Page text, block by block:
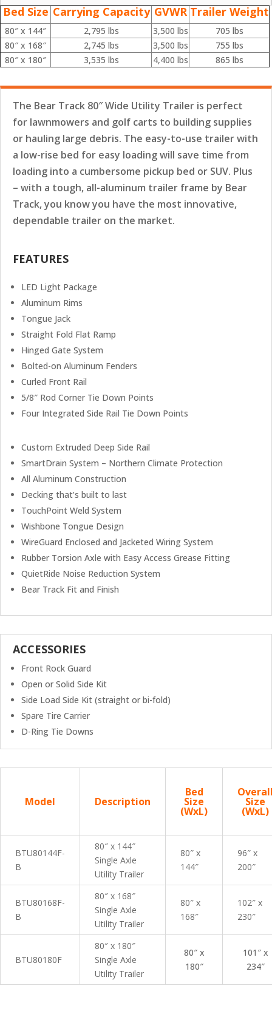
Bed Size Carrying Capacity GVWR Trailer Weight
80″ x 144″ 2,795 lbs 3,500 lbs
705 lbs
80″ x 168″
2,745 lbs 3,500 lbs
755 lbs
80″ x 180″
3,535 lbs 4,400 lbs 865 lbs
The Bear Track 80″ Wide Utility Trailer is perfect
for lawnmowers and golf carts to building supplies
or hauling large debris. The easy-to-use trailer with
a low-rise bed for easy loading will save time from
loading into a cumbersome pickup bed or SUV. Plus
– with a tough, all-aluminum trailer frame by Bear
Track, you know you have the most innovative,
dependable trailer on the market.
FEATURES
LED Light Package
Aluminum Rims
Tongue Jack
Straight Fold Flat Ramp
Hinged Gate System
Bolted-on Aluminum Fenders
Curled Front Rail
5/8″ Rod Corner Tie Down Points
Four Integrated Side Rail Tie Down Points
Custom Extruded Deep Side Rail
SmartDrain System – Northern Climate Protection
All Aluminum Construction
Decking that’s built to last
TouchPoint Weld System
Wishbone Tongue Design
WireGuard Enclosed and Jacketed Wiring System
Rubber Torsion Axle with Easy Access Grease Fitting
QuietRide Noise Reduction System
Bear Track Fit and Finish
ACCESSORIES
Front Rock Guard
Open or Solid Side Kit
Side Load Side Kit (straight or bi-fold)
Spare Tire Carrier
D-Ring Tie Downs
Model Description
Bed
Size
(WxL)
Size
(WxL)
BTU80144F-
B
80″ x 144″
Single Axle
Utility Trailer
80″ x
144″
96″ x
200″
BTU80168F-
B
80″ x 168″
Single Axle
Utility Trailer
80″ x
168″
102″ x
230″
BTU80180F
80″ x 180″
Single Axle
Utility Trailer
80″ x
180″
101″ x
234″